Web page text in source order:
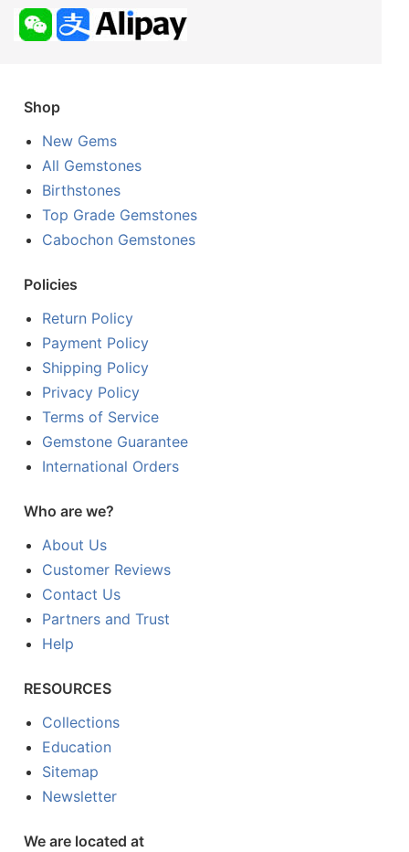
Shop
New Gems
All Gemstones
Birthstones
Top Grade Gemstones
Cabochon Gemstones
Policies
Return Policy
Payment Policy
Shipping Policy
Privacy Policy
Terms of Service
Gemstone Guarantee
International Orders
Who are we?
About Us
Customer Reviews
Contact Us
Partners and Trust
Help
RESOURCES
Collections
Education
Sitemap
Newsletter
We are located at